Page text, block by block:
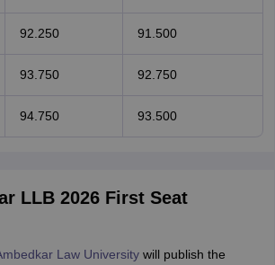
92.250 91.500
93.750 92.750
94.750 93.500
LLB 2026 First Seat
Law Universitywill publish the